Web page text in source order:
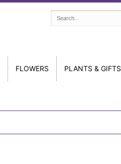
FLOWERS PLANTS & GIFTS